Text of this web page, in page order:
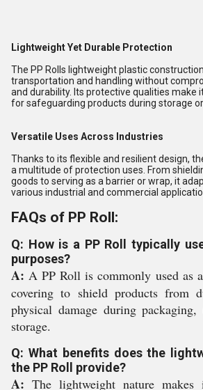
Lightweight Yet Durable Protection
The PP Rolls lightweight plastic
transportation and handling without
and durability. Its protective qualities make
for safeguarding products during storage
Versatile Uses Across Industries
Thanks to its flexible and resilient design,
a multitude of protection uses. From
goods to serving as a barrier or wrap, it
various industrial and commercial
FAQs of PP Roll:
Q: How is a PP Roll typically
purposes?
A: A PP Roll is commonly used as
covering to shield products from
physical damage during packaging,
storage.
Q: What benefits does the
the PP Roll provide?
A: The lightweight nature